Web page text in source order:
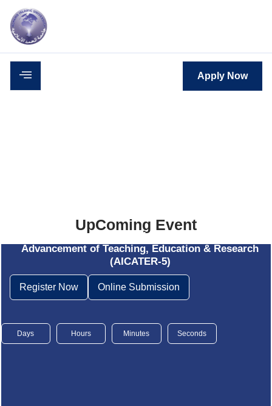
Career
Apply Now
UpComing Event
5th - AlHamd International Conference on
Advancement of Teaching, Education & Research
(AICATER-5)
Register Now Online Submission
Days Hours Minutes Seconds